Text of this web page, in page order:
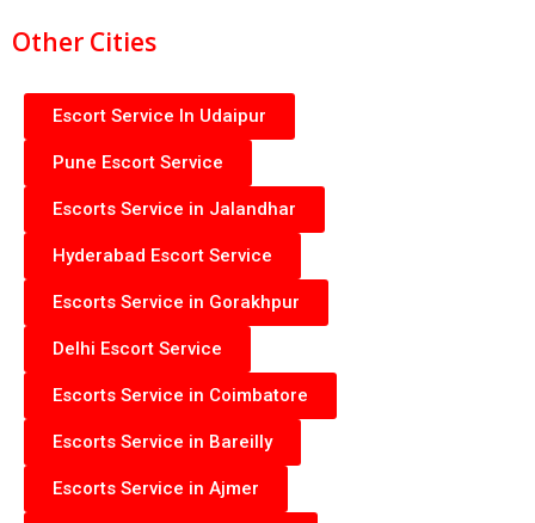
Other Cities
Escort Service In Udaipur
Pune Escort Service
Escorts Service in Jalandhar
Hyderabad Escort Service
Escorts Service in Gorakhpur
Delhi Escort Service
Escorts Service in Coimbatore
Escorts Service in Bareilly
Escorts Service in Ajmer